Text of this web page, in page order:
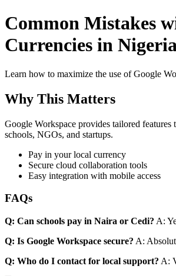
Common Mistakes
Currencies in
Learn how to maximize the use of Google
Why This Matters
Google Workspace provides tailored
schools, NGOs, and startups.
Pay in your local currency
Secure cloud collaboration tools
Easy integration with mobile access
FAQs
Q: Can schools pay in Naira or Cedi? A:
Q: Is Google Workspace secure? A:
Q: Who do I contact for local support? A: